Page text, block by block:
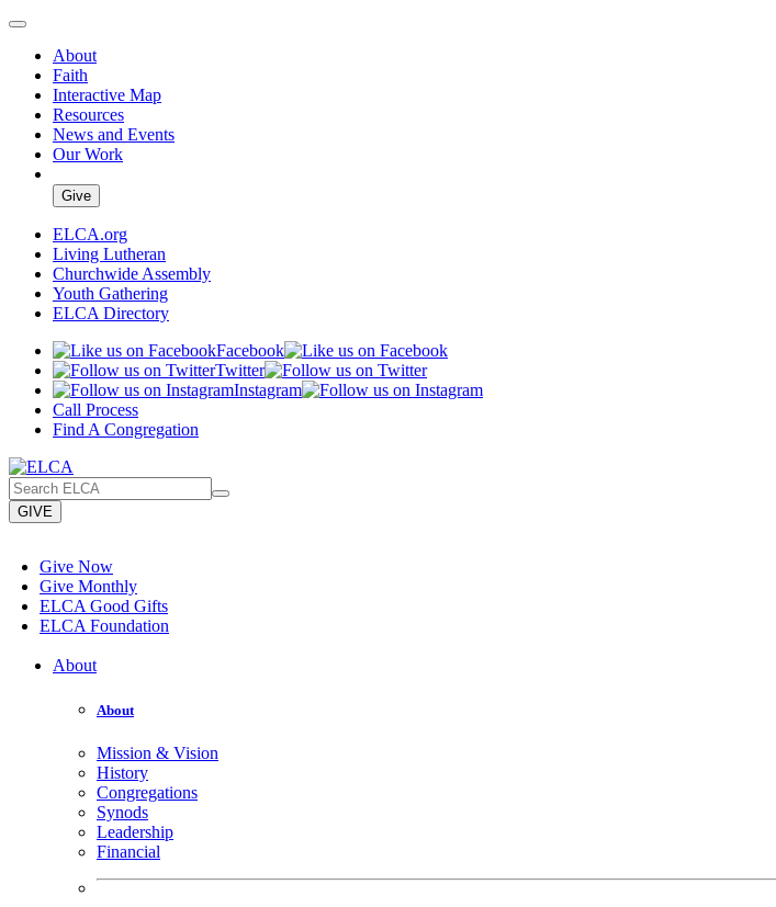
About
Faith
Interactive Map
Resources
News and Events
Our Work
Give
ELCA.org
Living Lutheran
Churchwide Assembly
Youth Gathering
ELCA Directory
Facebook
Twitter
Instagram
Call Process
Find A Congregation
GIVE
Give Now
Give Monthly
ELCA Good Gifts
ELCA Foundation
About
About
Mission & Vision
History
Congregations
Synods
Leadership
Financial